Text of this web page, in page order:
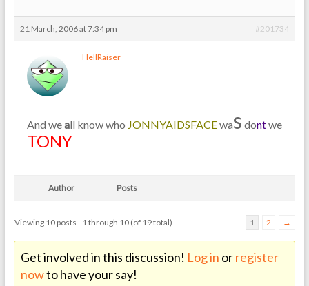
21 March, 2006 at 7:34 pm #201734
HellRaiser
And weall know who JONNYAIDSFACEwas dontwe
TONY
Author Posts
Viewing 10 posts - 1 through 10 (of 19 total) 1 2 →
Get involved in this discussion! Log in orregister
nowto have your say!